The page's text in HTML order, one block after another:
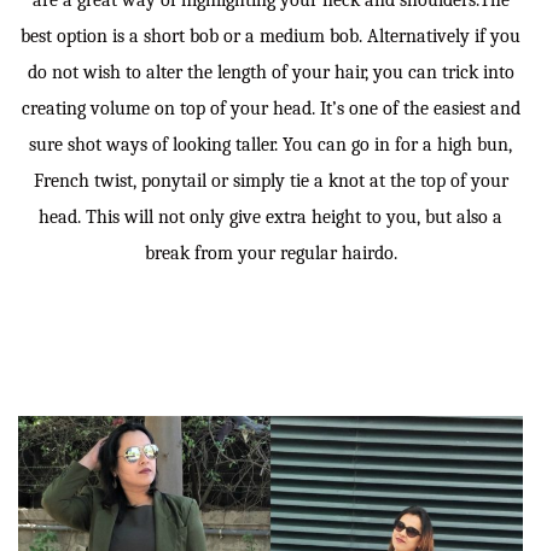
best option is a short bob or a medium bob. Alternatively if you
do not wish to alter the length of your hair, you can trick into
creating volume on top of your head. It’s one of the easiest and
sure shot ways of looking taller. You can go in for a high bun,
French twist, ponytail or simply tie a knot at the top of your
head. This will not only give extra height to you, but also a
break from your regular hairdo.